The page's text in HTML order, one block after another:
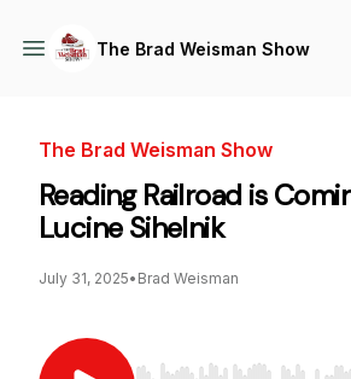
The Brad Weisman Show
The Brad Weisman Show
Reading Railroad is
Lucine Sihelnik
July 31, 2025• Brad Weisman